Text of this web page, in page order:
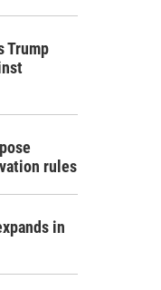
Trump
rules
in